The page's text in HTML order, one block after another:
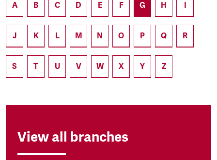
A B C D E F G H I
J K L M N O P Q R
S T U V W X Y Z
View all branches